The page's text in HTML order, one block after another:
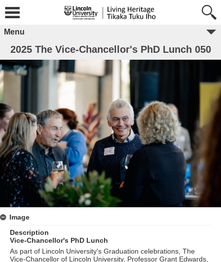
Menu
2025 The Vice-Chancellor's PhD Lunch 050
Image
Description
Vice-Chancellor's PhD Lunch
As part of Lincoln University's Graduation celebrations, The
Vice-Chancellor of Lincoln University, Professor Grant Edwards,